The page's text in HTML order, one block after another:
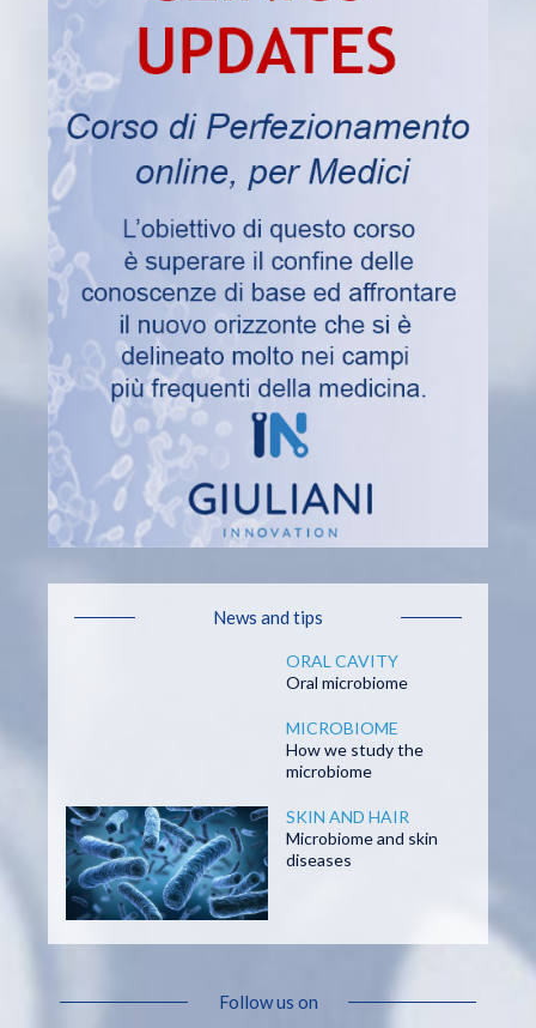
News and tips
ORAL CAVITY
Oral microbiome
MICROBIOME
How we study the
microbiome
SKIN AND HAIR
Microbiome and skin
diseases
Follow us on